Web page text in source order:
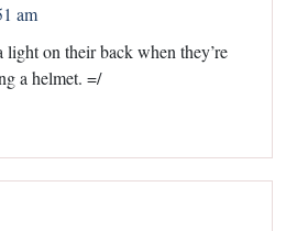
am
on their back when they’re
a helmet. =/